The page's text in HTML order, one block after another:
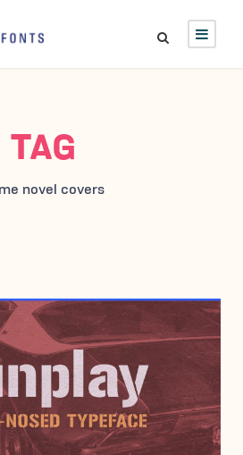
TAG
novel covers
JUNE 6, 2000